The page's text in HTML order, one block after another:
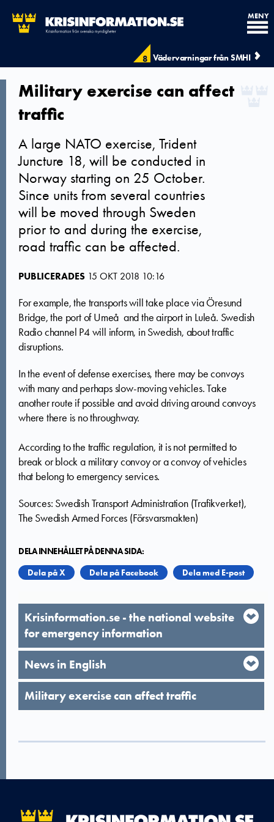
8 Vädervarningar från SMHI
MENY
Military exercise can affect
traffic
A large NATO exercise, Trident
Juncture 18, will be conducted in
Norway starting on 25 October.
Since units from several countries
will be moved through Sweden
prior to and during the exercise,
road traffic can be affected.
PUBLICERADES 15 OKT 2018 10:16
For example, the transports will take place via Öresund
Bridge, the port of Umeå and the airport in Luleå. Swedish
Radio channel P4 will inform, in Swedish, about traffic
disruptions.
In the event of defense exercises, there may be convoys
with many and perhaps slow-moving vehicles. Take
another route if possible and avoid driving around convoys
where there is no throughway.
According to the traffic regulation, it is not permitted to
break or block a military convoy or a convoy of vehicles
that belong to emergency services.
Sources: Swedish Transport Administration (Trafikverket),
The Swedish Armed Forces (Försvarsmakten)
DELA INNEHÅLLET PÅ DENNA SIDA:
Dela på X
Dela på Facebook Dela med E-post
Krisinformation.se - the national website
for emergency information
News in English
Military exercise can affect traffic